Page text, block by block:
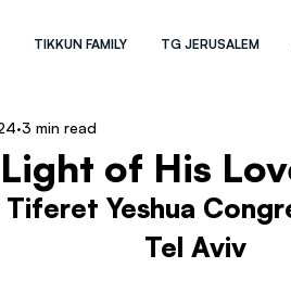
TIKKUN FAMILY TG JERUSALEM
of His
3 min read
Tiferet Yeshua
Tel Aviv